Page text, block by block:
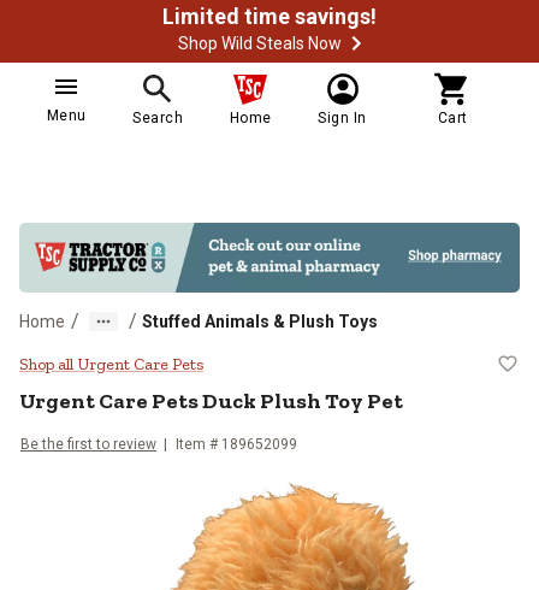
Limited time savings!
Shop Wild Steals Now
Menu Search Home Sign In Cart
Home / / Stuffed Animals & Plush Toys
Urgent Care Pets Duck Plush Toy
Shop all Urgent Care Pets
Urgent Care PetsDuck Plush Toy Pet
Be the first to review Item # 189652099